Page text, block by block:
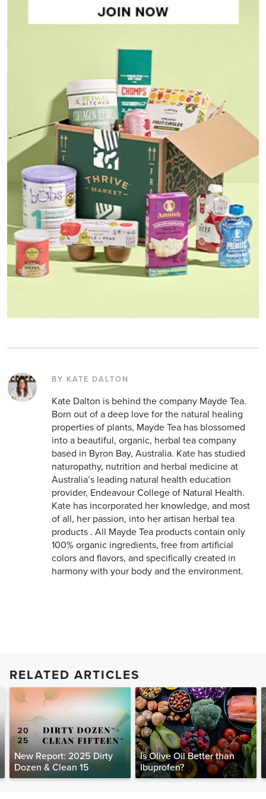
BY KATE DALTON
Kate Dalton is behind the company Mayde Tea.
Born out of a deep love for the natural healing
properties of plants, Mayde Tea has blossomed
into a beautiful, organic, herbal tea company
based in Byron Bay, Australia. Kate has studied
naturopathy, nutrition and herbal medicine at
Australia’s leading natural health education
provider, Endeavour College of Natural Health.
Kate has incorporated her knowledge, and most
of all, her passion, into her artisan herbal tea
products . All Mayde Tea products contain only
100% organic ingredients, free from artificial
colors and flavors, and specifically created in
harmony with your body and the environment.
RELATED ARTICLES
New Report: 2025 Dirty
Dozen & Clean 15
Is Olive Oil Better than
Ibuprofen?